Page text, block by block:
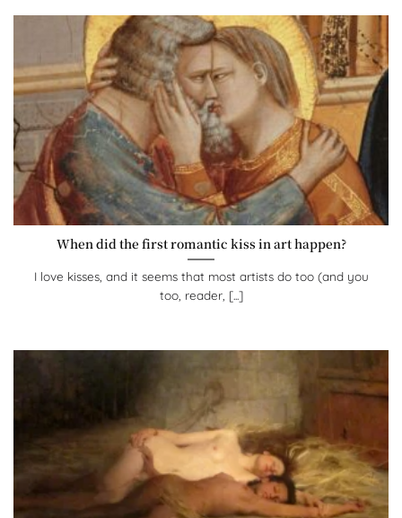
When did the first romantic kiss in art happen?
I love kisses, and it seems that most artists do too (and you
too, reader, [...]